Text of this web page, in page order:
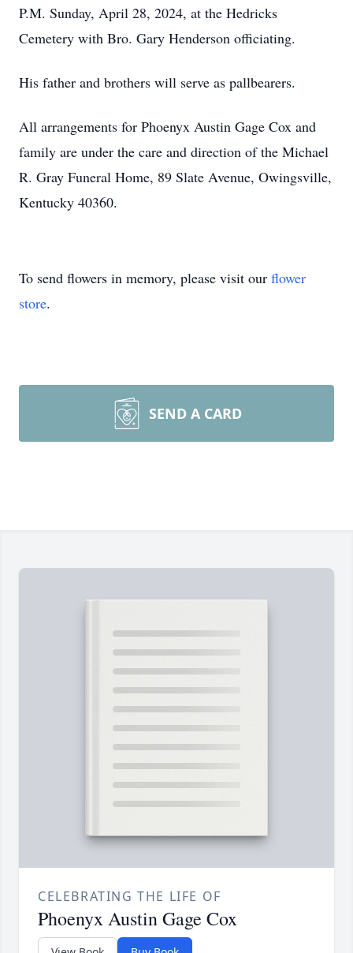
P.M. Sunday, April 28, 2024, at the Hedricks
Cemetery with Bro. Gary Henderson officiating.
His father and brothers will serve as pallbearers.
All arrangements for Phoenyx Austin Gage Cox and
family are under the care and direction of the Michael
R. Gray Funeral Home, 89 Slate Avenue, Owingsville,
Kentucky 40360.
To send flowers in memory, please visit our flower
store.
SEND A CARD
CELEBRATING THE LIFE OF
Phoenyx Austin Gage Cox